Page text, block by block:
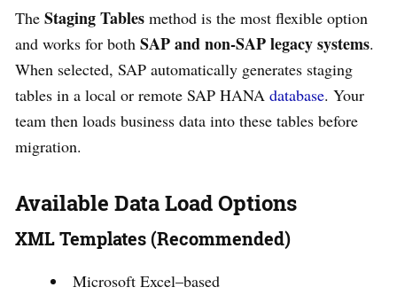
The Staging Tables method is the most flexible option
and works for both SAP and non-SAP legacy systems.
When selected, SAP automatically generates staging
tables in a local or remote SAP HANA database. Your
team then loads business data into these tables before
migration.
Available Data Load Options
XML Templates (Recommended)
Microsoft Excel–based